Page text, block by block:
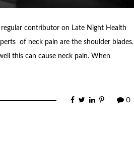
contributor on Late Night Health
of neck pain are the shoulder blades.
this can cause neck pain. When
0